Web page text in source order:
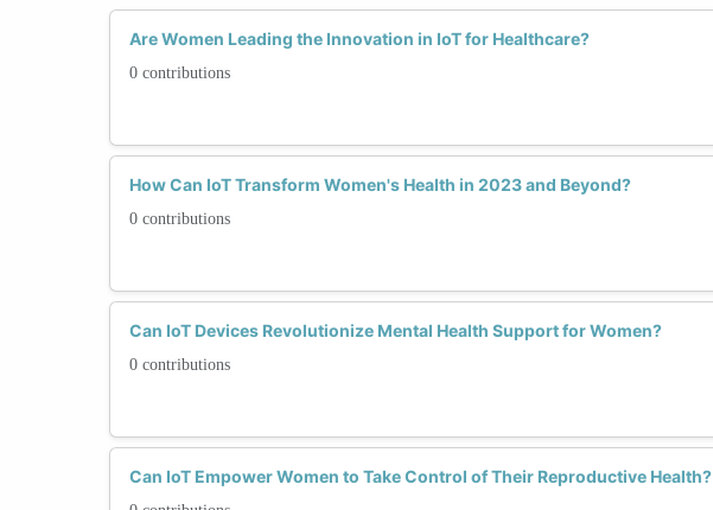
Are Women Leading the Innovation in IoT for Healthcare?
0 contributions
How Can IoT Transform Women's Health in 2023 and Beyond?
0 contributions
Can IoT Devices Revolutionize Mental Health Support for Women?
0 contributions
Can IoT Empower Women to Take Control of Their Reproductive Health?